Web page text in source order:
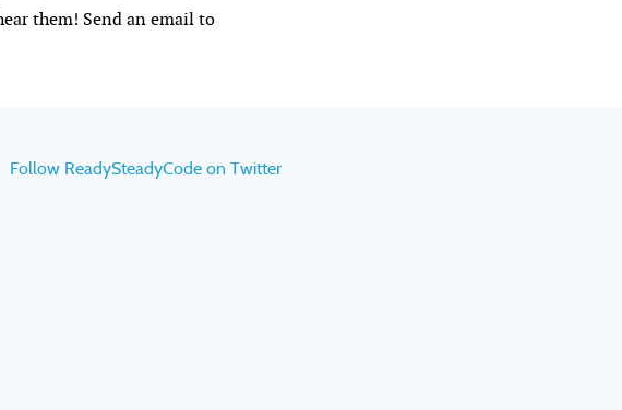
them! Send an email to
Follow ReadySteadyCode on Twitter